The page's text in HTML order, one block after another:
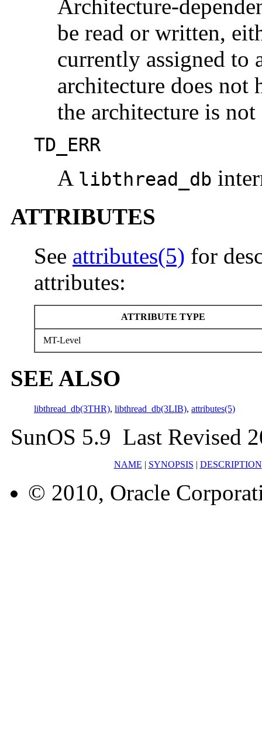
Architecture-
be read or written,
currently assigned to
architecture does not
the architecture is
TD_ERR
A libthread_db
ATTRIBUTES
See attributes(5) for
attributes:
ATTRIBUTE TYPE
MT-Level
SEE ALSO
libthread_db(3THR), libthread_db(3LIB), attributes(5)
SunOS 5.9 Last Revised
NAME | SYNOPSIS | DESCRIPTION
© 2010, Oracle